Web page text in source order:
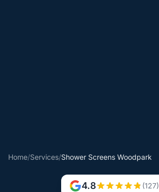
Home/Services/Shower Screens Woodpark
4.8 (127)